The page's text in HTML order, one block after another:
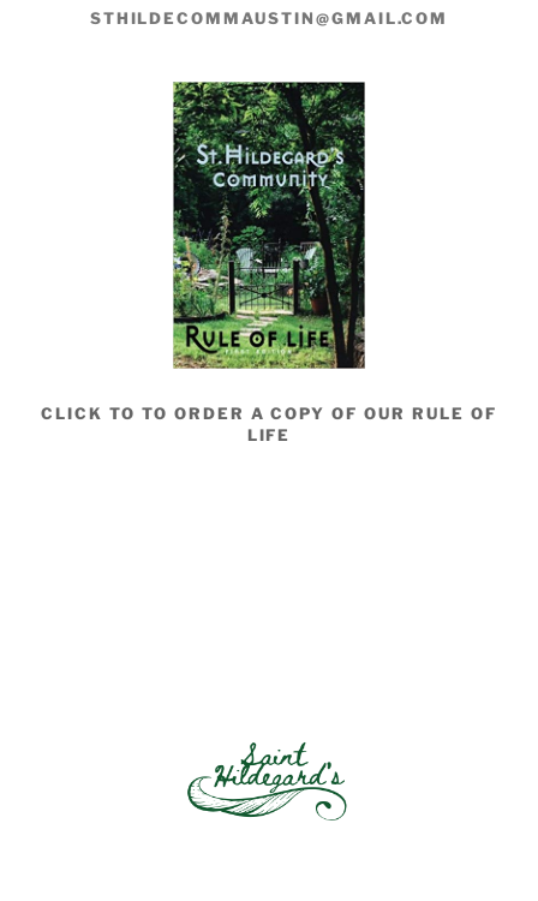
STHILDECOMMAUSTIN@GMAIL.COM
CLICK TO TO ORDER A COPY OF OUR RULE OF
LIFE